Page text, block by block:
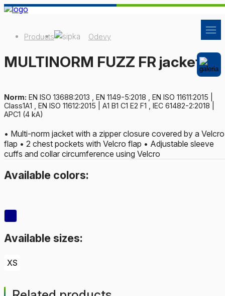
Products Odevy
MULTINORM FUZZ FR jacket
Norm: EN ISO 13688:2013 , EN 1149-5:2018 , EN ISO 11611:2015 |
Class1A1 , EN ISO 11612:2015 | A1 B1 C1 E2 F1 , IEC 61482-2:2018 |
APC1 (4 kA)
• Multi-norm jacket with a zipper closure covered by a Velcro
flap • 2 chest pockets with Velcro flap • Adjustable sleeve
cuffs and collar circumference using Velcro
Available colors:
Available sizes:
XS